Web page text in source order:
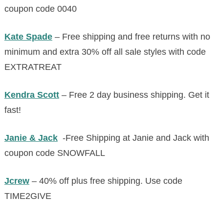
coupon code 0040
Kate Spade– Free shipping and free returns with no
minimum and extra 30% off all sale styles with code
EXTRATREAT
Kendra Scott– Free 2 day business shipping. Get it
fast!
Janie & Jack -Free Shipping at Janie and Jack with
coupon code SNOWFALL
Jcrew– 40% off plus free shipping. Use code
TIME2GIVE